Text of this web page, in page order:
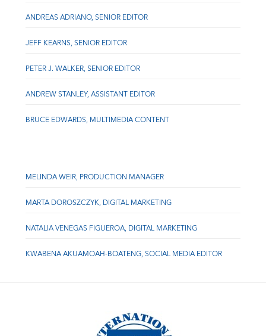
ANDREAS ADRIANO, SENIOR EDITOR
JEFF KEARNS, SENIOR EDITOR
PETER J. WALKER, SENIOR EDITOR
ANDREW STANLEY, ASSISTANT EDITOR
BRUCE EDWARDS, MULTIMEDIA CONTENT
MELINDA WEIR, PRODUCTION MANAGER
MARTA DOROSZCZYK, DIGITAL MARKETING
NATALIA VENEGAS FIGUEROA, DIGITAL MARKETING
KWABENA AKUAMOAH-BOATENG, SOCIAL MEDIA EDITOR